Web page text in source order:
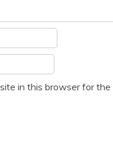
in this browser for